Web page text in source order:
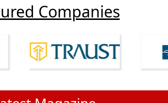
Companies